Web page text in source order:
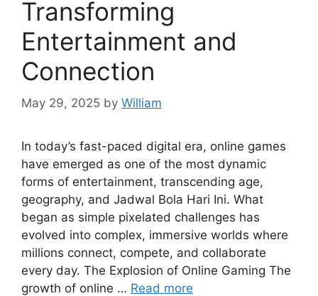
Transforming
Entertainment and
Connection
May 29, 2025 by William
In today’s fast-paced digital era, online games
have emerged as one of the most dynamic
forms of entertainment, transcending age,
geography, and Jadwal Bola Hari Ini. What
began as simple pixelated challenges has
evolved into complex, immersive worlds where
millions connect, compete, and collaborate
every day. The Explosion of Online Gaming The
growth of online … Read more